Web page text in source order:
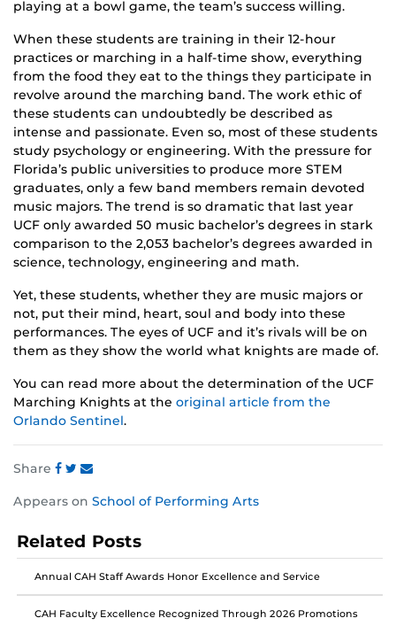
playing at a bowl game, the team’s success willing.
When these students are training in their 12-hour
practices or marching in a half-time show, everything
from the food they eat to the things they participate in
revolve around the marching band. The work ethic of
these students can undoubtedly be described as
intense and passionate. Even so, most of these students
study psychology or engineering. With the pressure for
Florida’s public universities to produce more STEM
graduates, only a few band members remain devoted
music majors. The trend is so dramatic that last year
UCF only awarded 50 music bachelor’s degrees in stark
comparison to the 2,053 bachelor’s degrees awarded in
science, technology, engineering and math.
Yet, these students, whether they are music majors or
not, put their mind, heart, soul and body into these
performances. The eyes of UCF and it’s rivals will be on
them as they show the world what knights are made of.
You can read more about the determination of the UCF
Marching Knights at the original article from the
Orlando Sentinel.
Share
this
on
Facebook
this
on
Twitter
this
on
Instagram
Appears on School of Performing Arts
Related Posts
Annual CAH Staff Awards Honor Excellence and Service
CAH Faculty Excellence Recognized Through 2026 Promotions